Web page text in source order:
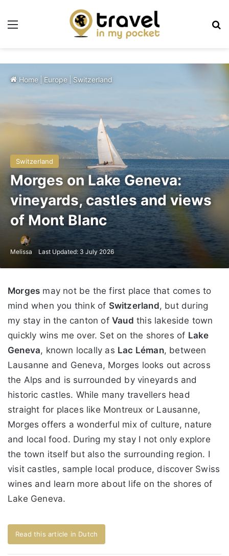
Menu
Home Europe Switzerland
Switzerland
Morges on Lake Geneva:
vineyards, castles and views
of Mont Blanc
Melissa Last Updated: 3 July 2026
Morges may not be the first place that comes to
mind when you think of Switzerland, but during
my stay in the canton of Vaud this lakeside town
quickly wins me over. Set on the shores of Lake
Geneva, known locally as Lac Léman, between
Lausanne and Geneva, Morges looks out across
the Alps and is surrounded by vineyards and
historic castles. While many travellers head
straight for places like Montreux or Lausanne,
Morges offers a wonderful mix of culture, nature
and local food. During my stay I not only explore
the town itself but also the surrounding region. I
visit castles, sample local produce, discover Swiss
wines and learn more about life on the shores of
Lake Geneva.
Read this article in Dutch